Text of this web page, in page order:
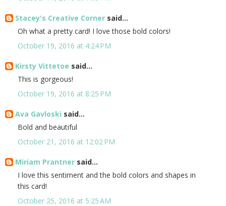
Stacey's Creative Corner said...
Oh what a pretty card! I love those bold colors!
October 19, 2016 at 4:24 PM
Kirsty Vittetoe said...
This is gorgeous!
October 19, 2016 at 8:25 PM
Ava Gavloski said...
Bold and beautiful
October 21, 2016 at 12:02 PM
Miriam Prantner said...
I love this sentiment and the bold colors and shapes in
this card!
October 25, 2016 at 5:25 AM